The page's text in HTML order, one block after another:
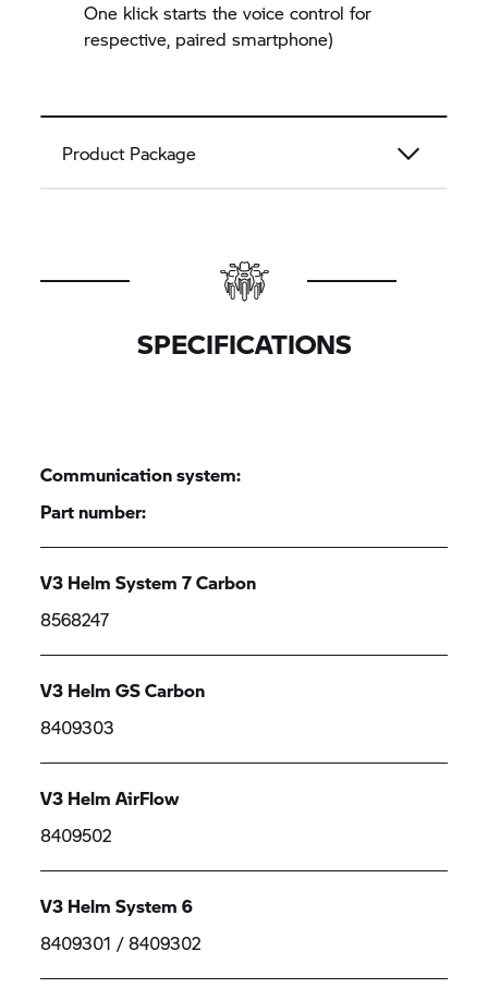
One klick starts the voice control for
respective, paired smartphone)
Product Package
SPECIFICATIONS
Communication system:
Part number:
V3 Helm System 7 Carbon
8568247
V3 Helm GS Carbon
8409303
V3 Helm AirFlow
8409502
V3 Helm System 6
8409301 / 8409302